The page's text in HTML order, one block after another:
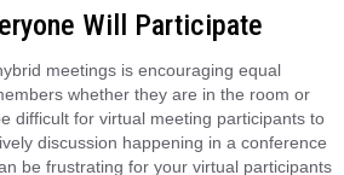
Will Participate
meetings is encouraging equal
whether they are in the room or
difficult for virtual meeting participants to
discussion happening in a conference
be frustrating for your virtual participants